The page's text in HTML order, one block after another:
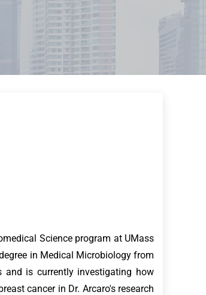
Science program at UMass
in Medical Microbiology from
and is currently investigating how
cancer in Dr. Arcaro's research